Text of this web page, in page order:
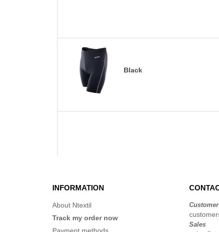
Black
INFORMATION
About Ntextil
Track my order now
Sales